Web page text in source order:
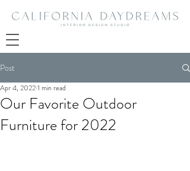
Post
Our Favorite Outdoor
Furniture for 2022
Apr 4, 20221 min read